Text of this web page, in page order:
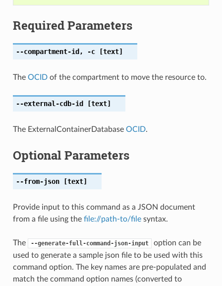
Required Parameters
--compartment-id , -c[text]
The OCIDof the compartment to move the resource to.
--external-cdb-id [text]
The ExternalContainerDatabase OCID.
Optional Parameters
--from-json[text]
Provide input to this command as a JSON document
from a file using the file://path-to/filesyntax.
The --generate-full-command-json-input
option can be
used to generate a sample json file to be used with this
command option. The key names are pre-populated and
match the command option names (converted to